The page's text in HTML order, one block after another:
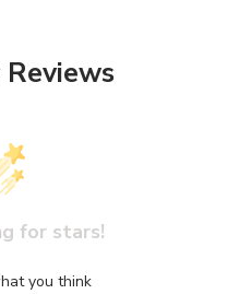
for stars!
you think